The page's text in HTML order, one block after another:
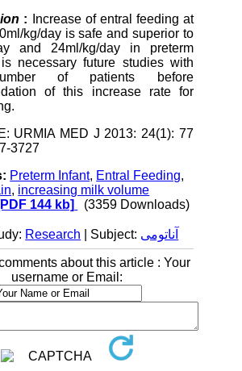
:
Increase of entral feeding at
kg/day is safe and superior to
and 24ml/kg/day in preterm
necessary future studies with
of patients before
of this increase rate for
URMIA MED J 2013: 24(1): 77
3727
Preterm Infant, Entral Feeding,
, increasing milk volume
144 kb] (3359 Downloads)
Research | Subject: آناتومی
about this article : Your
username or Email: